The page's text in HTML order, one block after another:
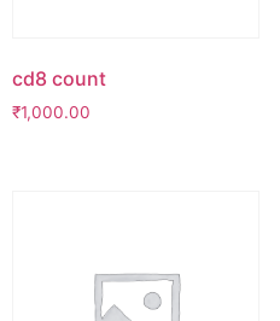
cd8 count
₹1,000.00